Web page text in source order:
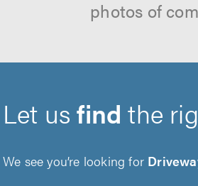
photos of
Let usfind the
We see you’re looking for